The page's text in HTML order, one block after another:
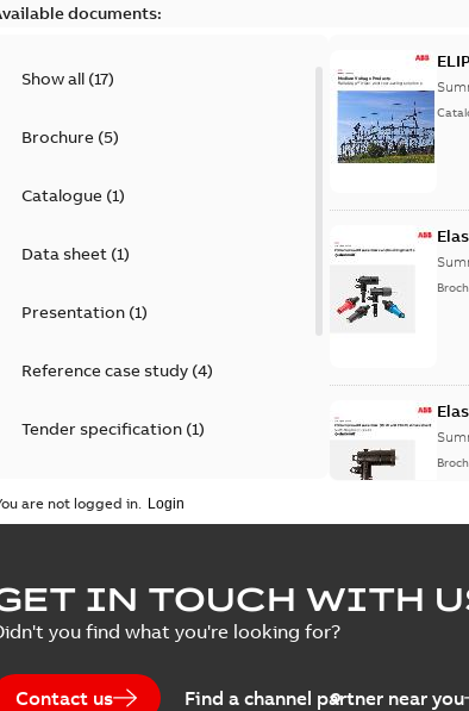
documents:
Show all (17)
Brochure(5)
Catalogue(1)
Data sheet(1)
Presentation(1)
Reference case study(4)
Tender specification(1)
White paper(2
are not logged in.
IN TOUCH WITH
you find what you're looking for?
Contact us Find a channel partner near you